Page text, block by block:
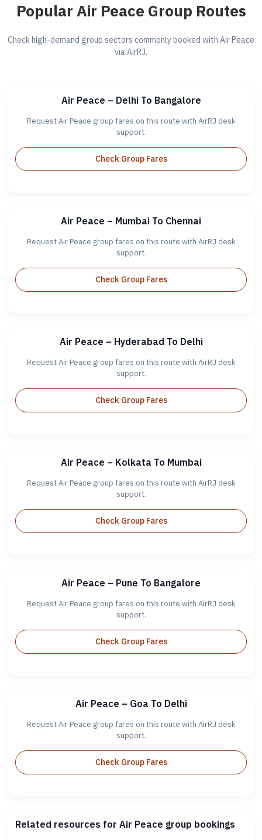
Popular Air Peace Group Routes
Check high-demand group sectors commonly booked with Air Peace
via AirRJ.
Air Peace – Delhi To Bangalore
Request Air Peace group fares on this route with AirRJ desk
support.
Check Group Fares
Air Peace – Mumbai To Chennai
Request Air Peace group fares on this route with AirRJ desk
support.
Check Group Fares
Air Peace – Hyderabad To Delhi
Request Air Peace group fares on this route with AirRJ desk
support.
Check Group Fares
Air Peace – Kolkata To Mumbai
Request Air Peace group fares on this route with AirRJ desk
support.
Check Group Fares
Air Peace – Pune To Bangalore
Request Air Peace group fares on this route with AirRJ desk
support.
Check Group Fares
Air Peace – Goa To Delhi
Request Air Peace group fares on this route with AirRJ desk
support.
Check Group Fares
Related resources for Air Peace group bookings